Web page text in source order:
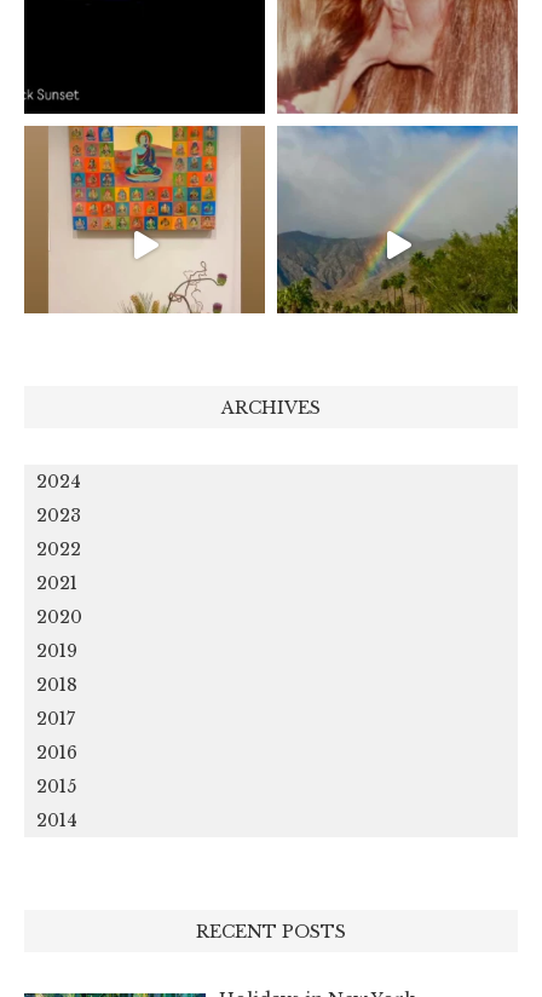
ARCHIVES
2024
2023
2022
2021
2020
2019
2018
2017
2016
2015
2014
RECENT POSTS